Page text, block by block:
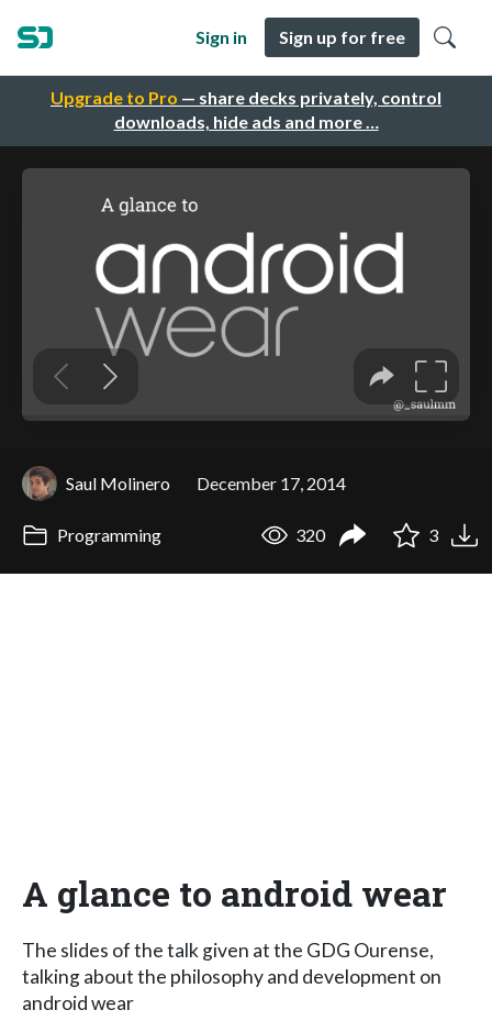
Upgrade to Pro — share decks privately, control
downloads, hide ads and more …
Sign in Sign up for free
Saul Molinero December 17, 2014
Programming 320 3
A glance to android wear
The slides of the talk given at the GDG Ourense,
talking about the philosophy and development on
android wear